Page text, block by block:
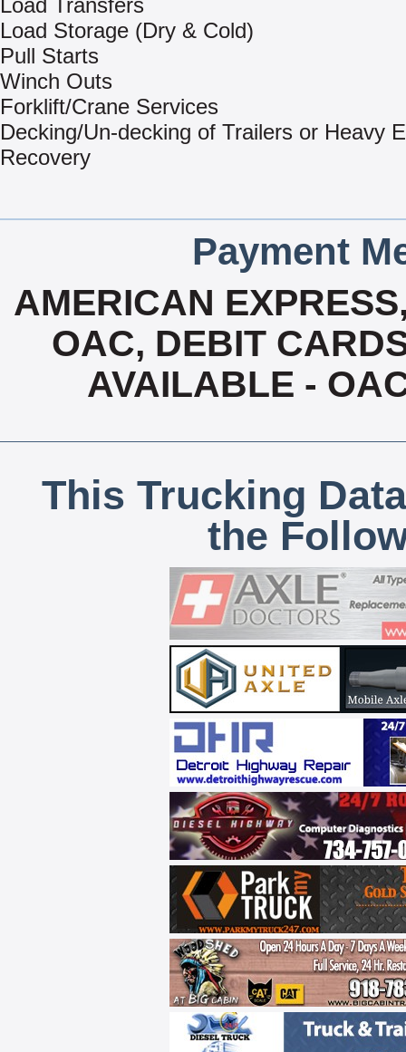
Load Transfers
Load Storage (Dry & Cold)
Pull Starts
Winch Outs
Forklift/Crane Services
Decking/Un-decking of Trailers or Heavy
Recovery
Payment
AMERICAN
OAC, DEBIT
AVAILABLE -
This Trucking
the